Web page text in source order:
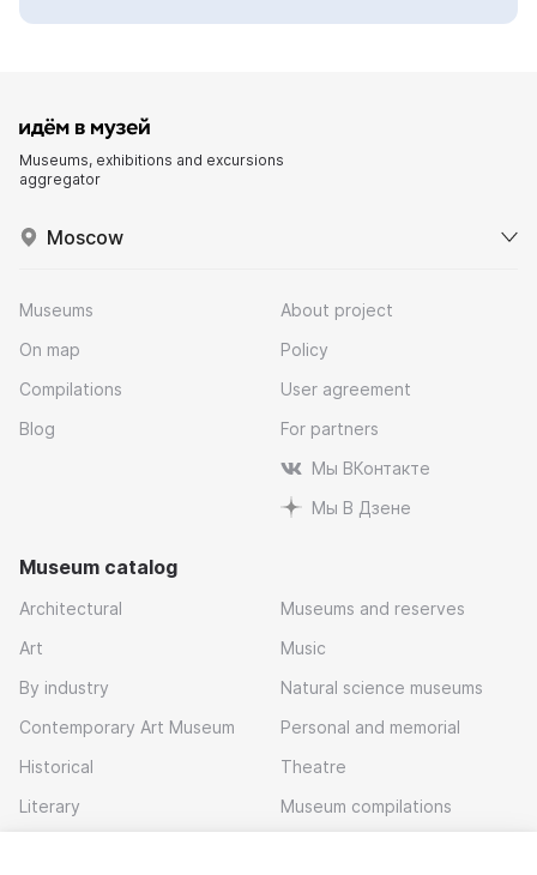
Museums, exhibitions and excursions
aggregator
Moscow
Museums
On map
Compilations
Blog
About project
Policy
User agreement
For partners
Мы ВКонтакте
Мы В Дзене
Museum catalog
Architectural
Art
By industry
Contemporary Art Museum
Historical
Literary
Museums and reserves
Music
Natural science museums
Personal and memorial
Theatre
Museum compilations